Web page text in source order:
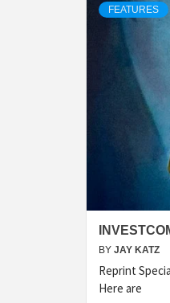
FEATURES
BY JAY KATZ
Reprint
Here are